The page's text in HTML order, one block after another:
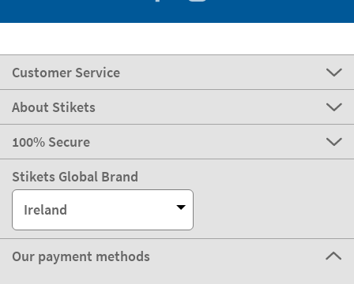
Customer Service
About Stikets
100% Secure
Stikets Global Brand
Ireland
Our payment methods